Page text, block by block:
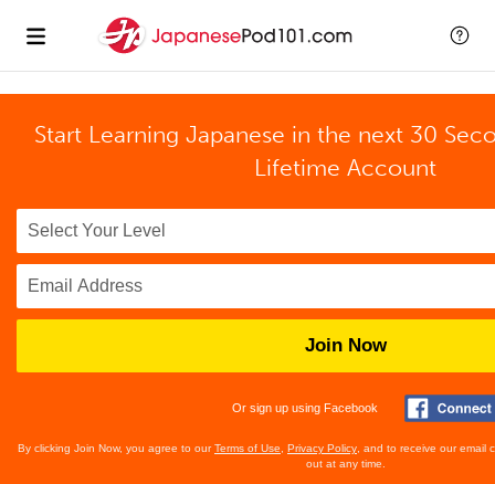
Start Learning Japanese in the next 30
Lifetime Account
Join Now
Or sign up using Facebook
By clicking Join Now, you agree to ourTerms of Use Privacy Policy , and to receive our email
out at any time.